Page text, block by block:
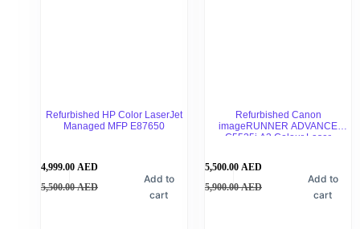
Refurbished HP Color LaserJet
Managed MFP E87650
5,500.00AED
4,999.00 AED
Add to
cart
Refurbished Canon
imageRUNNER ADVANCE
C5535i A3 Colour Laser
5,900.00AED
5,500.00 AED
Add to
cart